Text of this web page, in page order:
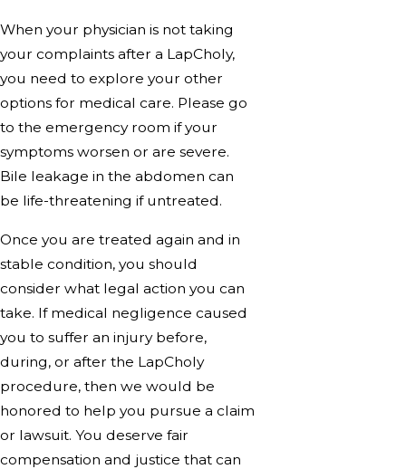
When your physician is not taking
your complaints after a LapCholy,
you need to explore your other
options for medical care. Please go
to the emergency room if your
symptoms worsen or are severe.
Bile leakage in the abdomen can
be life-threatening if untreated.
Once you are treated again and in
stable condition, you should
consider what legal action you can
take. If medical negligence caused
you to suffer an injury before,
during, or after the LapCholy
procedure, then we would be
honored to help you pursue a claim
or lawsuit. You deserve fair
compensation and justice that can